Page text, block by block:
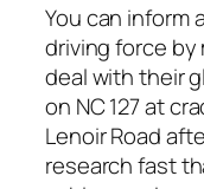
You can inform
driving force
deal with their
on NC 127 at
Lenoir Road
research fast